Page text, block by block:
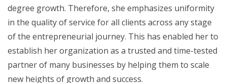
degree growth. Therefore, she emphasizes uniformity
in the quality of service for all clients across any stage
of the entrepreneurial journey. This has enabled her to
establish her organization as a trusted and time-tested
partner of many businesses by helping them to scale
new heights of growth and success.